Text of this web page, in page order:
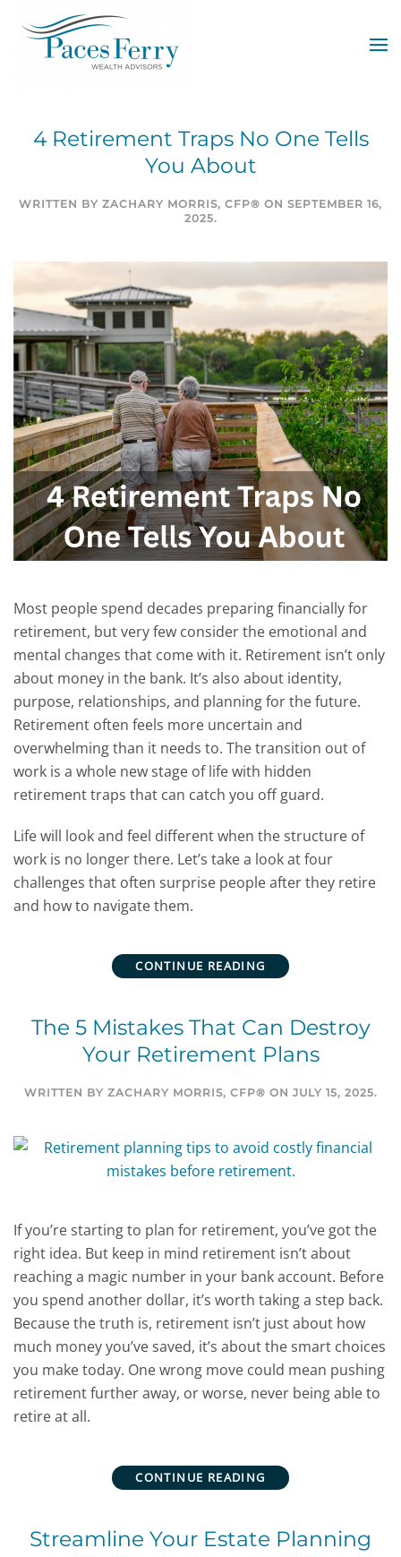
Skip to main content
4 Retirement Traps No One Tells
You About
WRITTEN BY ZACHARY MORRIS, CFP® ON SEPTEMBER 16,
2025.
Most people spend decades preparing financially for
retirement, but very few consider the emotional and
mental changes that come with it. Retirement isn’t only
about money in the bank. It’s also about identity,
purpose, relationships, and planning for the future.
Retirement often feels more uncertain and
overwhelming than it needs to. The transition out of
work is a whole new stage of life with hidden
retirement traps that can catch you off guard.
Life will look and feel different when the structure of
work is no longer there. Let’s take a look at four
challenges that often surprise people after they retire
and how to navigate them.
CONTINUE READING
The 5 Mistakes That Can Destroy
Your Retirement Plans
WRITTEN BY ZACHARY MORRIS, CFP® ON JULY 15, 2025.
If you’re starting to plan for retirement, you’ve got the
right idea. But keep in mind retirement isn’t about
reaching a magic number in your bank account. Before
you spend another dollar, it’s worth taking a step back.
Because the truth is, retirement isn’t just about how
much money you’ve saved, it’s about the smart choices
you make today. One wrong move could mean pushing
retirement further away, or worse, never being able to
retire at all.
CONTINUE READING
Streamline Your Estate Planning